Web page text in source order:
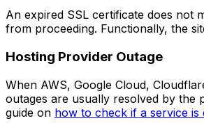
An expired SSL certificate does not
from proceeding. Functionally, the
Hosting Provider Outage
When AWS, Google Cloud,
outages are usually resolved by the
guide on how to check if a service is